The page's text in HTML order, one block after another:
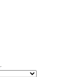
.